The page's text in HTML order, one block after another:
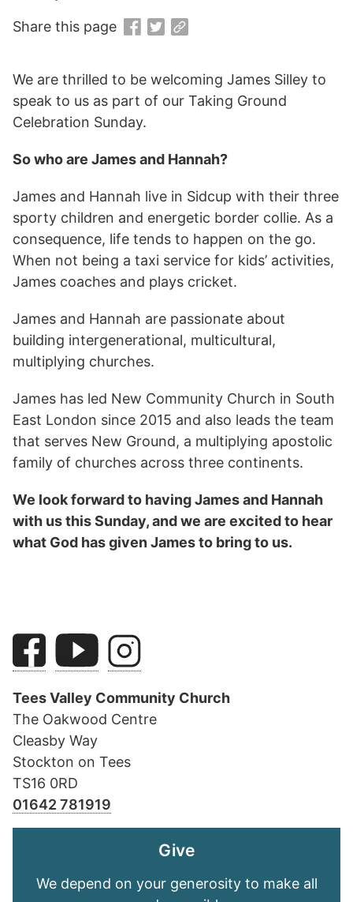
We are thrilled to be welcoming James Silley to
speak to us as part of our Taking Ground
Celebration Sunday.
So who are James and Hannah?
James and Hannah live in Sidcup with their three
sporty children and energetic border collie. As a
consequence, life tends to happen on the go.
When not being a taxi service for kids’ activities,
James coaches and plays cricket.
James and Hannah are passionate about
building intergenerational, multicultural,
multiplying churches.
James has led New Community Church in South
East London since 2015 and also leads the team
that serves New Ground, a multiplying apostolic
family of churches across three continents.
We look forward to having James and Hannah
with us this Sunday, and we are excited to hear
what God has given James to bring to us.
Share this page
Tees Valley Community Church
The Oakwood Centre
Cleasby Way
Stockton on Tees
TS16 0RD
01642 781919
Give
We depend on your generosity to make all